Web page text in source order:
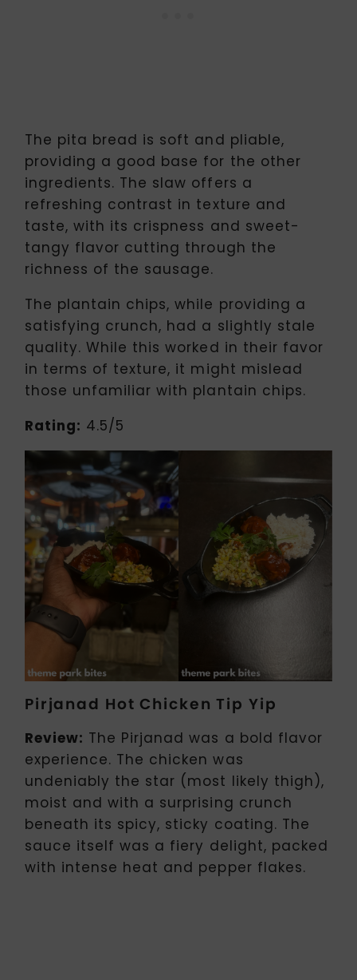
The pita bread is soft and pliable,
providing a good base for the other
ingredients. The slaw offers a
refreshing contrast in texture and
taste, with its crispness and sweet-
tangy flavor cutting through the
richness of the sausage.
The plantain chips, while providing a
satisfying crunch, had a slightly stale
quality. While this worked in their favor
in terms of texture, it might mislead
those unfamiliar with plantain chips.
Rating: 4.5/5
Pirjanad Hot Chicken Tip Yip
Review: The Pirjanad was a bold flavor
experience. The chicken was
undeniably the star (most likely thigh),
moist and with a surprising crunch
beneath its spicy, sticky coating. The
sauce itself was a fiery delight, packed
with intense heat and pepper flakes.